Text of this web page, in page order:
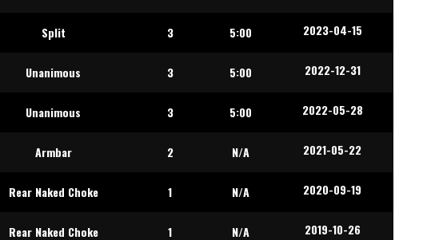
Split 3 5:00 2023-04-15
Unanimous 3 5:00 2022-12-31
Unanimous 3 5:00 2022-05-28
Armbar 2 N/A 2021-05-22
Rear Naked Choke 1 N/A 2020-09-19
Rear Naked Choke 1 N/A 2019-10-26